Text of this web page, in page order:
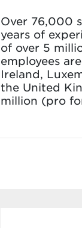
Over 76,000
years of
of over 5
employees
Ireland,
the United
million (pro